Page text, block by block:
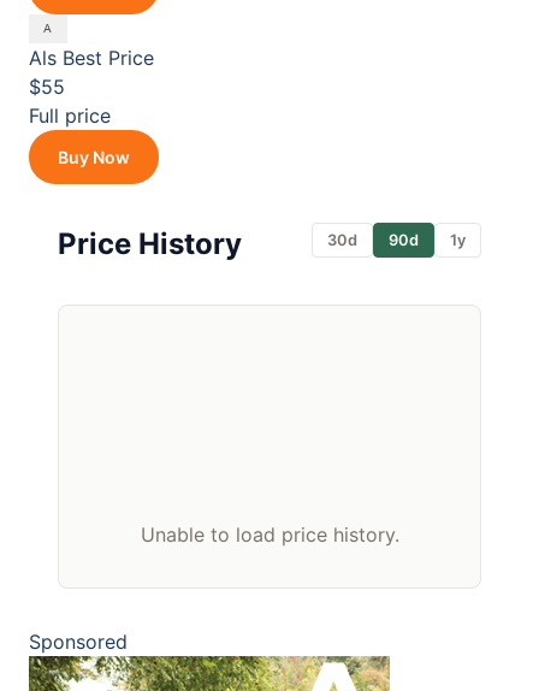
Als Best Price
$55
Full price
Buy Now
Price History 30d 90d 1y
Unable to load price history.
Sponsored